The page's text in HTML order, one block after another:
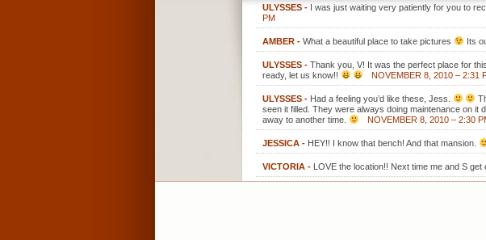
ULYSSES - I was just waiting very patiently for you to
PM
AMBER - What a beautiful place to take pictures Its
ULYSSES - Thank you, V! It was the perfect place for
ready, let us know!!
NOVEMBER 8, 2010 – 2:31
ULYSSES - Had a feeling you’d like these, Jess.
seen it filled. They were always doing maintenance on it
away to another time.
NOVEMBER 8, 2010 – 2:30
JESSICA - HEY!! I know that bench! And that mansion.
VICTORIA - LOVE the location!! Next time me and S